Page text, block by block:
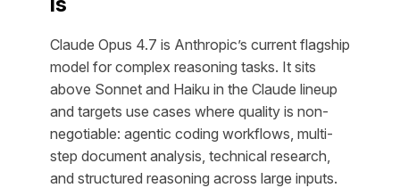
Claude Opus 4.7 is Anthropic’s current flagship
model for complex reasoning tasks. It sits
above Sonnet and Haiku in the Claude lineup
and targets use cases where quality is non-
negotiable: agentic coding workflows, multi-
step document analysis, technical research,
and structured reasoning across large inputs.